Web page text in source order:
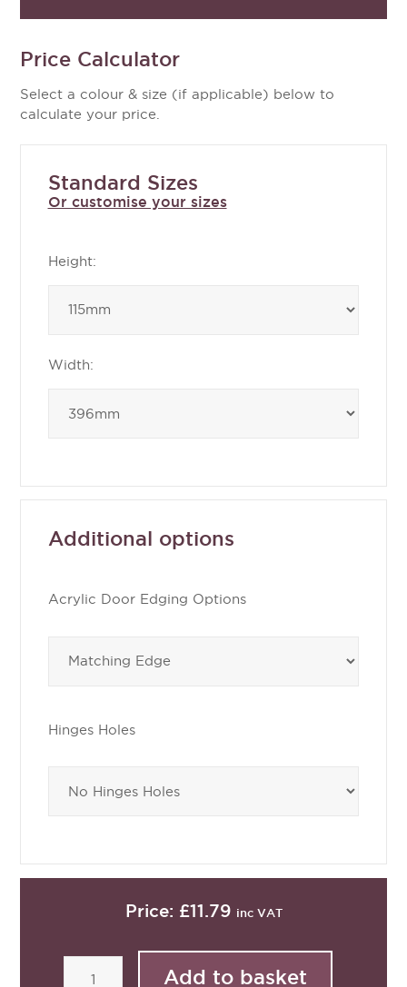
Price Calculator
Select a colour & size (if applicable) below to
calculate your price.
Standard Sizes
Or customise your sizes
Height:
Width:
Additional options
Acrylic Door Edging Options
Hinges Holes
Price: £11.79 inc VAT